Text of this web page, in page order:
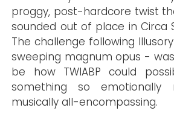
proggy, post-hardcore twist
sounded out of place in Circa
The challenge following
sweeping magnum opus -
be how TWIABP could
something so emotionally
musically all-encompassing.